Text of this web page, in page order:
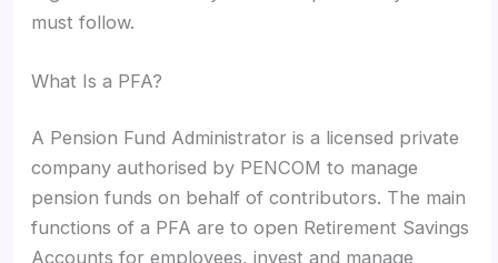
must follow.
What Is a PFA?
A Pension Fund Administrator is a licensed private
company authorised by PENCOM to manage
pension funds on behalf of contributors. The main
functions of a PFA are to open Retirement Savings
Accounts for employees, invest and manage